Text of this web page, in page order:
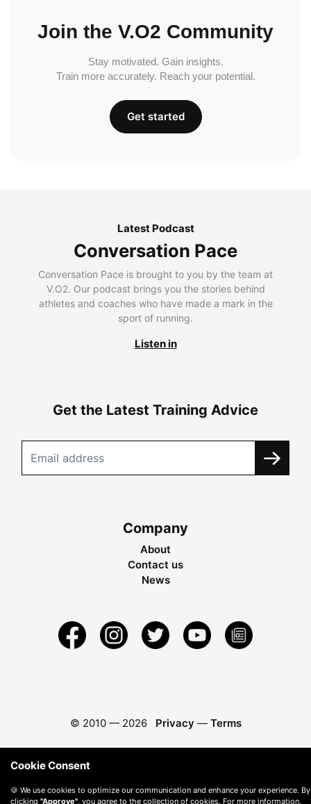
Join the V.O2 Community
Stay motivated. Gain insights.
Train more accurately. Reach your potential.
Get started
Latest Podcast
Conversation Pace
Conversation Pace is brought to you by the team at
V.O2. Our podcast brings you the stories behind
athletes and coaches who have made a mark in the
sport of running.
Listen in
Get the Latest Training Advice
Company
About
Contact us
News
© 2010 — 2026 Privacy — Terms
Cookie Consent
🍪 We use cookies to optimize our communication and enhance your experience. By
clicking "Approve" , you agree to the collection of cookies. For more information,